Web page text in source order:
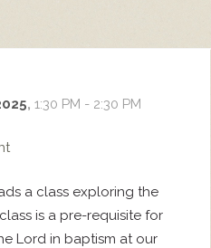
,1:30 PM - 2:30 PM
a class exploring the
is a pre-requisite for
Lord in baptism at our